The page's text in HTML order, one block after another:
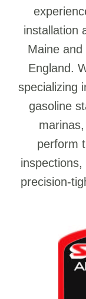
installation
Maine
England.
specializing
gasoline
perform
precision-